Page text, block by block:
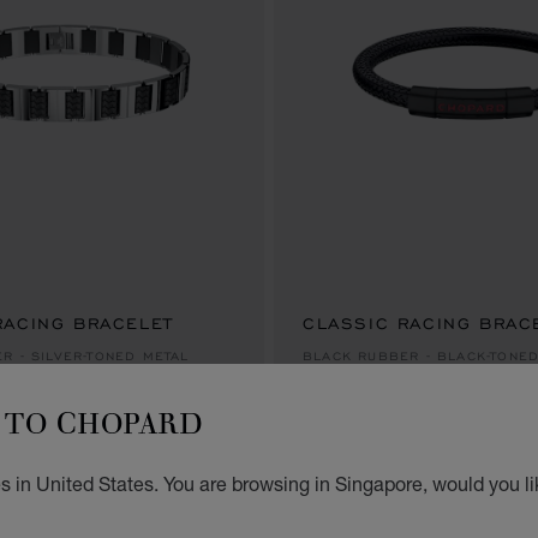
CHOPARD
in United States. You are browsing in Singapore, would you
BRACELET
- SILVER-TONED METAL
CLASSIC RACING
BLACK RUBBER - BLACK-TONED
S$ 635.00